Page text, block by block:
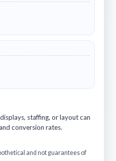
staffing, or layout can
conversion rates.
and not guarantees of